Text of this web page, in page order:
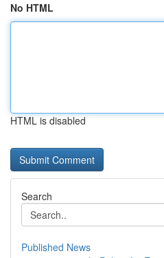
No HTML
HTML is disabled
Search
Published News